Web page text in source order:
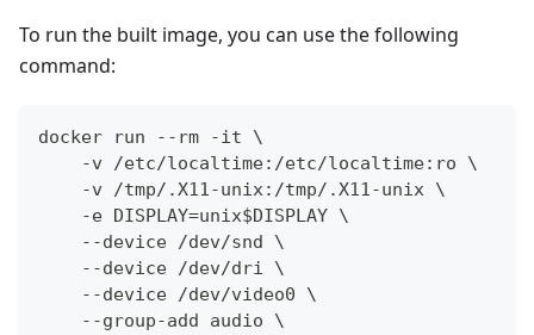
To run the built image, you can use the following
command:
docker run --rm -it \
    -v /etc/localtime:/etc/localtime:ro \
    -v /tmp/.X11-unix:/tmp/.X11-unix \
    -e DISPLAY=unix$DISPLAY \
    --device /dev/snd \
    --device /dev/dri \
    --device /dev/video0 \
    --group-add audio \